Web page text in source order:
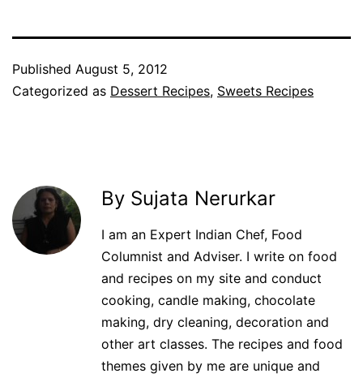
Published August 5, 2012
Categorized as Dessert Recipes, Sweets Recipes
By Sujata Nerurkar
I am an Expert Indian Chef, Food
Columnist and Adviser. I write on food
and recipes on my site and conduct
cooking, candle making, chocolate
making, dry cleaning, decoration and
other art classes. The recipes and food
themes given by me are unique and